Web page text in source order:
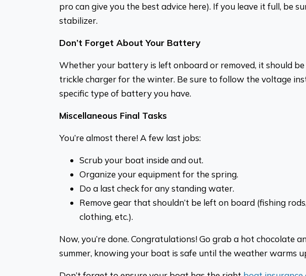
pro can give you the best advice here). If you leave it full, be
stabilizer.
Don’t Forget About Your Battery
Whether your battery is left onboard or removed, it should
trickle charger for the winter. Be sure to follow the voltage
specific type of battery you have.
Miscellaneous Final Tasks
You’re almost there! A few last jobs:
Scrub your boat inside and out.
Organize your equipment for the spring.
Do a last check for any standing water.
Remove gear that shouldn’t be left on board (fishing
clothing, etc.).
Now, you’re done. Congratulations! Go grab a hot chocolate
summer, knowing your boat is safe until the weather warms